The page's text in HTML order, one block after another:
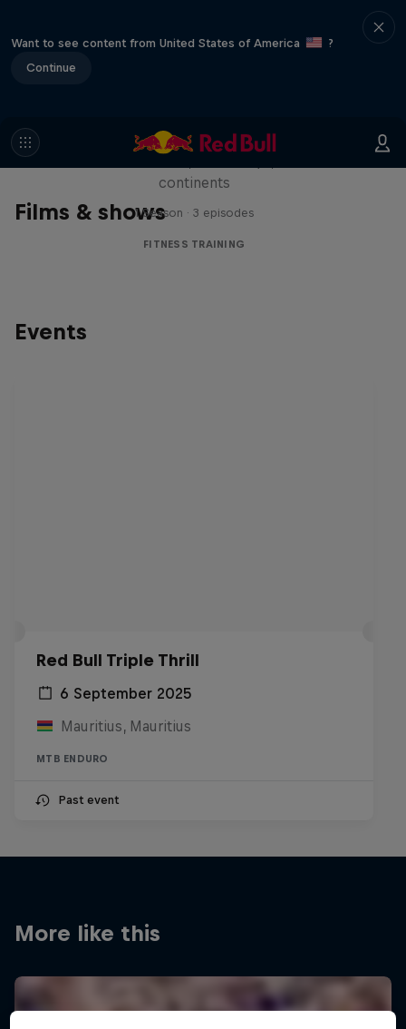
Want to see content from United States of America
?
Continue
Films & shows
Race
continents
1 Season · 3 episodes
FITNESS TRAINING
Events
Red Bull Triple Thrill
6 September 2025
Mauritius, Mauritius
MTB ENDURO
Past event
More like this